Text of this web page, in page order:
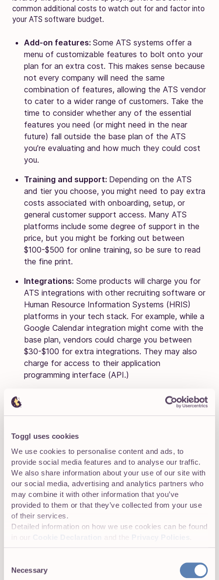
Toggl uses cookies
We use cookies to personalise content and ads, to
provide social media features and to analyse our traffic.
We also share information about your use of our site with
our social media, advertising and analytics partners who
may combine it with other information that you’ve
provided to them or that they’ve collected from your use
of their services.
Detailed information on how we use cookies can be found
in our
and the
Selection
Necessary
common additional costs to watch out for and factor into
your ATS software budget.
Add-on features: Some ATS systems offer a
menu of customizable features to bolt onto your
plan for an extra cost. This makes sense because
not every company will need the same
combination of features, allowing the ATS vendor
to cater to a wider range of customers. Take the
time to consider whether any of the essential
features you need (or might need in the near
future) fall outside the base plan of the ATS
you’re evaluating and how much they could cost
you.
Training and support: Depending on the ATS
and tier you choose, you might need to pay extra
costs associated with onboarding, setup, or
general customer support access. Many ATS
platforms include some degree of support in the
price, but you might be forking out between
$100-$500 for online training, so be sure to read
the fine print.
Integrations: Some products will charge you for
ATS integrations with other recruiting software or
Human Resource Information Systems (HRIS)
platforms in your tech stack. For example, while a
Google Calendar integration might come with the
base plan, vendors could charge you between
$30-$100 for extra integrations. They may also
charge for access to their application
programming interface (API.)
Depending on the complexity of
your implementation, there might be a hidden
cost based on the level of customization required
cost or may include fees for custom
implementations.
TOP TIP:
Usually, you can avoid any unpleasant surprises by
asking the right questions throughout your vendor
research or during your product demos. These
include: